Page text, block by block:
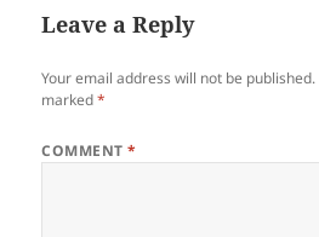
Leave a Reply
Your email address will not be published.
marked*
COMMENT*